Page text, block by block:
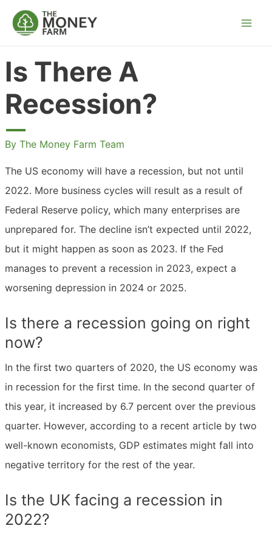
Skip
Is There A
Recession?
By The Money Farm Team
The US economy will have a recession, but not until
2022. More business cycles will result as a result of
Federal Reserve policy, which many enterprises are
unprepared for. The decline isn’t expected until 2022,
but it might happen as soon as 2023. If the Fed
manages to prevent a recession in 2023, expect a
worsening depression in 2024 or 2025.
Is there a recession going on right
now?
In the first two quarters of 2020, the US economy was
in recession for the first time. In the second quarter of
this year, it increased by 6.7 percent over the previous
quarter. However, according to a recent article by two
well-known economists, GDP estimates might fall into
negative territory for the rest of the year.
Is the UK facing a recession in
2022?